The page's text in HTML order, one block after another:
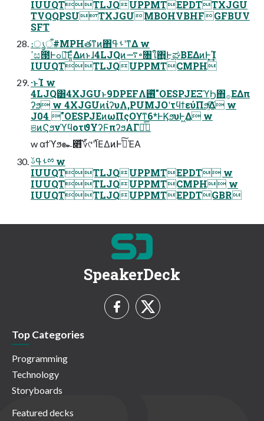
IUUQTTLJQUPPMTEPDTTXJGU
TVQQPSUTXJGUMBOHVBHFGFBUV
SFT
։ൃऀ#MPHతͳͷ΋ࢀߟʹͳΔ w
ߴස౓Ͱߋ৽͞Ε͍ͯΔͷͱɺ4LJQͷ࠷৽৘ใ΋͜͜ͰಘΒΕΔͷͰ͓͢͢Ί
IUUQTTLJQUPPMTCMPH
·ͱΊ w
4LJQ͸4XJGUͱ9DPEFΛ࢖ͬͯ"OESPJEΞϓϦ΋࡞ΕΔπ
ʔϧ w 4XJGUͷίʔυΛ,PUMJOʹτϥϯεύΠϧ͍ͯ͠Δ w
J04 "OESPJEͷωΠςΟϒͳ6*ͰϏϧυͰ͖Δ w
ଞͷϚϧνϓϥοτϑΥʔϜπʔϧΑΓྑͦ͞͏
w αϯϓϧ๛෋ͩ͠؆୯ʹ࢝ΊΕΔͷͰࢼͯ͠ΈΑ͏
ࢀߟࢿྉ w
IUUQTTLJQUPPMTEPDT w
IUUQTTLJQUPPMTCMPH w
IUUQTTLJQUPPMTEPDTGBR
SpeakerDeck
Top Categories
Programming
Technology
Storyboards
Featured decks